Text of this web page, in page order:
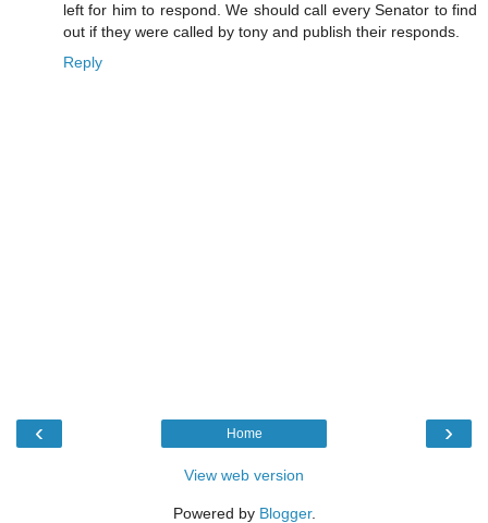
left for him to respond. We should call every Senator to find
out if they were called by tony and publish their responds.
Reply
‹ ›
Home
View web version
Powered by Blogger.